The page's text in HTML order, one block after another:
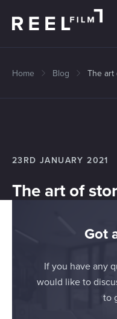
Home Blog The art
23RD JANUARY 2021
The art of
Got
If you have any
would like to
to